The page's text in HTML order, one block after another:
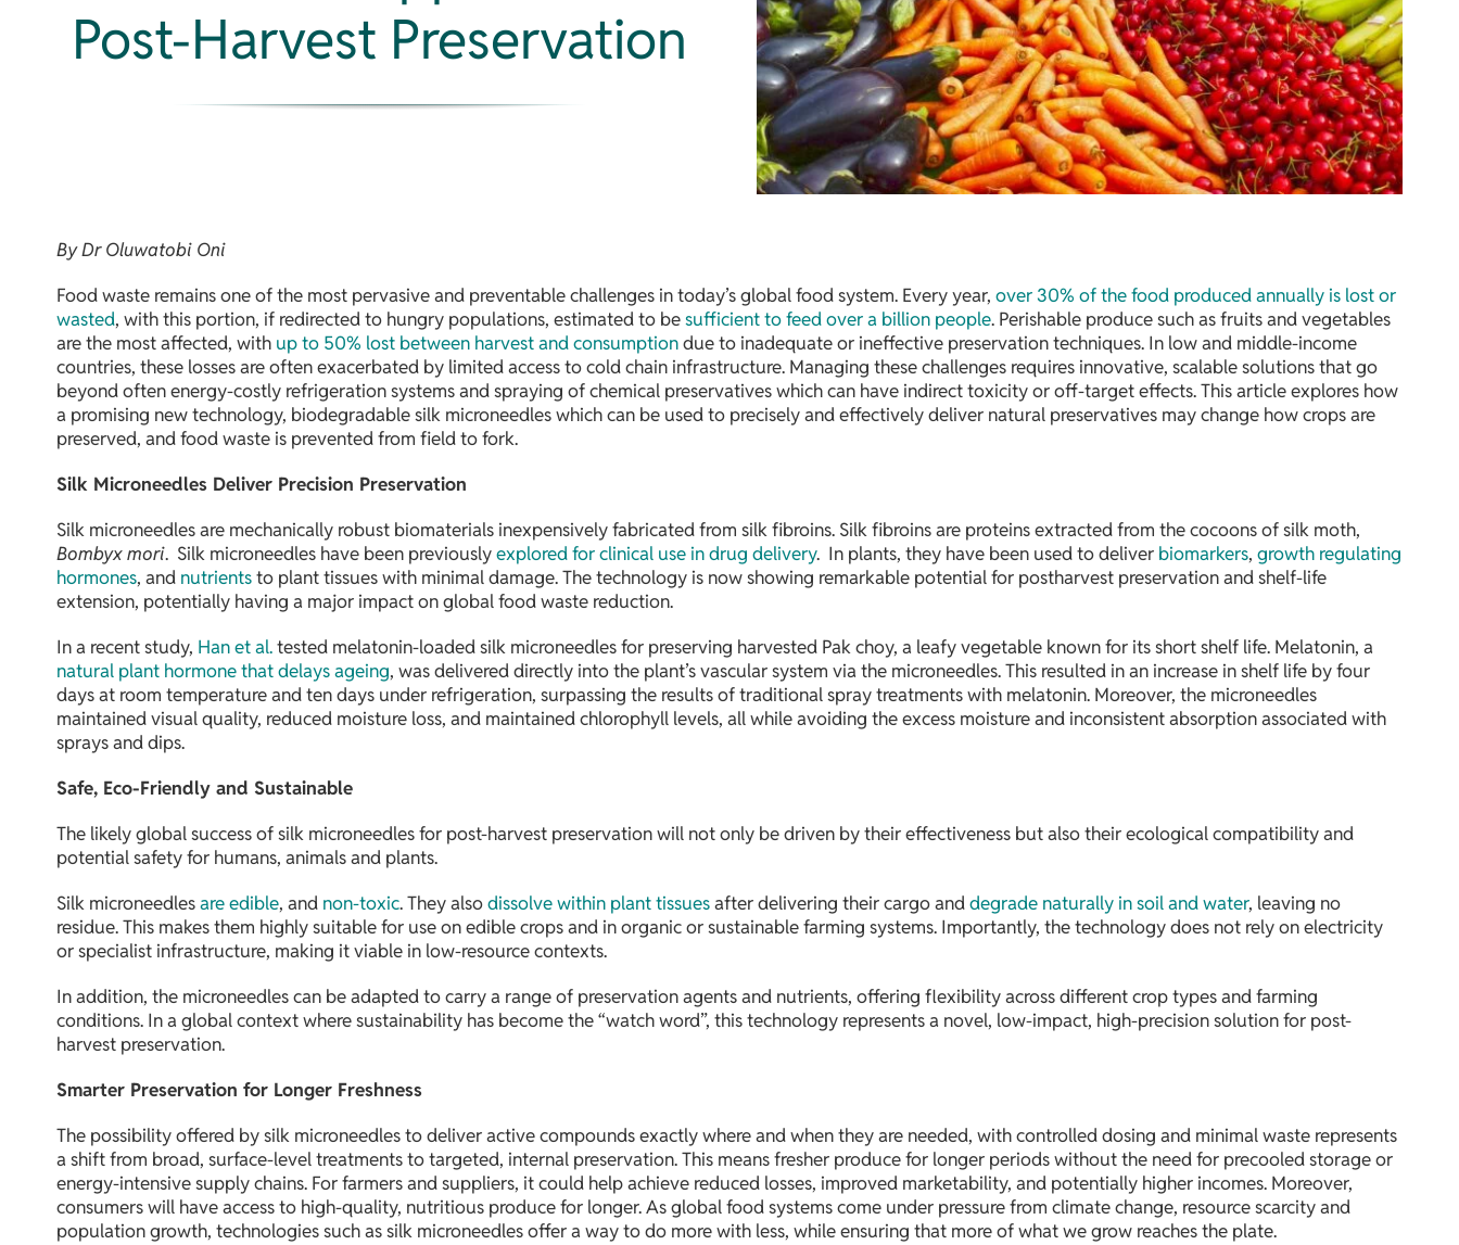
Post-Harvest Preservation
By Dr Oluwatobi Oni
Food waste remains one of the most pervasive and preventable challenges in today’s global food system. Every year, over 30% of the food produced annually is lost or
wasted, with this portion, if redirected to hungry populations, estimated to besufficient to feed over a billion people. Perishable produce such as fruits and vegetables
are the most affected, with up to 50% lost between harvest and consumptiondue to inadequate or ineffective preservation techniques. In low and middle-income
countries, these losses are often exacerbated by limited access to cold chain infrastructure. Managing these challenges requires innovative, scalable solutions that go
beyond often energy-costly refrigeration systems and spraying of chemical preservatives which can have indirect toxicity or off-target effects. This article explores how
a promising new technology, biodegradable silk microneedles which can be used to precisely and effectively deliver natural preservatives may change how crops are
preserved, and food waste is prevented from field to fork.
Silk Microneedles Deliver Precision Preservation
Silk microneedles are mechanically robust biomaterials inexpensively fabricated from silk fibroins. Silk fibroins are proteins extracted from the cocoons of silk moth,
Bombyx mori. Silk microneedles have been previouslyexplored for clinical use in drug delivery. In plants, they have been used to deliver biomarkers, growth regulating
hormones, and nutrientsto plant tissues with minimal damage. The technology is now showing remarkable potential for postharvest preservation and shelf-life
extension, potentially having a major impact on global food waste reduction.
In a recent study, Han et al.tested melatonin-loaded silk microneedles for preserving harvested Pak choy, a leafy vegetable known for its short shelf life. Melatonin, a
natural plant hormone that delays ageing, was delivered directly into the plant’s vascular system via the microneedles. This resulted in an increase in shelf life by four
days at room temperature and ten days under refrigeration, surpassing the results of traditional spray treatments with melatonin. Moreover, the microneedles
maintained visual quality, reduced moisture loss, and maintained chlorophyll levels, all while avoiding the excess moisture and inconsistent absorption associated with
sprays and dips.
Safe, Eco-Friendly and Sustainable
The likely global success of silk microneedles for post-harvest preservation will not only be driven by their effectiveness but also their ecological compatibility and
potential safety for humans, animals and plants.
Silk microneedlesare edible, and non-toxic. They alsodissolve within plant tissuesafter delivering their cargo anddegrade naturally in soil and water, leaving no
residue. This makes them highly suitable for use on edible crops and in organic or sustainable farming systems. Importantly, the technology does not rely on electricity
or specialist infrastructure, making it viable in low-resource contexts.
In addition, the microneedles can be adapted to carry a range of preservation agents and nutrients, offering flexibility across different crop types and farming
conditions. In a global context where sustainability has become the “watch word”, this technology represents a novel, low-impact, high-precision solution for post-
harvest preservation.
Smarter Preservation for Longer Freshness
The possibility offered by silk microneedles to deliver active compounds exactly where and when they are needed, with controlled dosing and minimal waste represents
a shift from broad, surface-level treatments to targeted, internal preservation. This means fresher produce for longer periods without the need for precooled storage or
energy-intensive supply chains. For farmers and suppliers, it could help achieve reduced losses, improved marketability, and potentially higher incomes. Moreover,
consumers will have access to high-quality, nutritious produce for longer. As global food systems come under pressure from climate change, resource scarcity and
population growth, technologies such as silk microneedles offer a way to do more with less, while ensuring that more of what we grow reaches the plate.